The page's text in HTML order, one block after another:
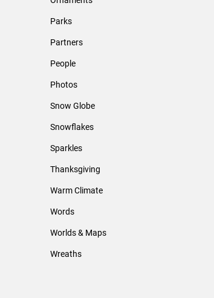
Parks
Partners
People
Photos
Snow Globe
Snowflakes
Sparkles
Thanksgiving
Warm Climate
Words
Worlds & Maps
Wreaths